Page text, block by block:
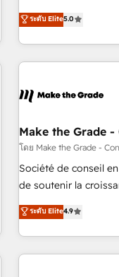
Custom and complex
QuickBooks,
transform your
creators of the
evolution of They
partner built entirely
means we don’t do
right buyers, close
organize your
using HubSpot •
entire buyer journey
that drives growth •
works best for
and ready to build something
ระดับ Elite5.0
Make the Grade
โดย Make the Grade -
Société de conseil
de soutenir la
l’acquisition de
développement des
existants. En France et à l'international, nous travaillons
avec des ETI
ระดับ Elite4.9